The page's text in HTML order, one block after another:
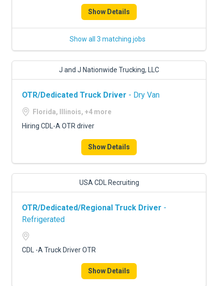
Show Details
Show all 3 matching jobs
J and J Nationwide Trucking, LLC
OTR/Dedicated Truck Driver - Dry Van
Florida, Illinois, +4 more
Hiring CDL-A OTR driver
Show Details
USA CDL Recruiting
OTR/Dedicated/Regional Truck Driver -
Refrigerated
CDL -A Truck Driver OTR
Show Details